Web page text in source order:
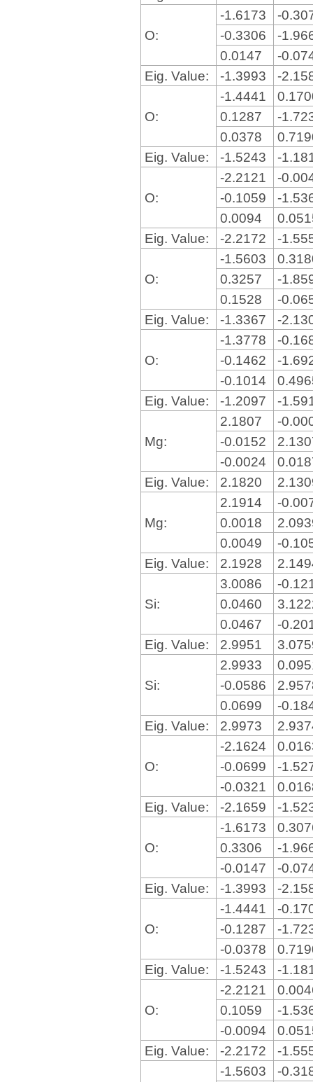
O:
-1.6173
-
-0.3306
-
0.0147
-
Eig. Value:
-1.3993 -
O:
-1.4441
0.1287
-
0.0378
Eig. Value:
-1.5243 -
O:
-2.2121
-
-0.1059
-
0.0094
Eig. Value:
-2.2172 -
O:
-1.5603
0.3257
-
0.1528
-
Eig. Value:
-1.3367 -
O:
-1.3778
-
-0.1462
-
-0.1014
Eig. Value:
-1.2097 -
Mg:
2.1807
-
-0.0152
-0.0024
Eig. Value:
2.1820
Mg:
2.1914
-
0.0018
0.0049
-
Eig. Value:
2.1928
Si:
3.0086
-
0.0460
0.0467
-
Eig. Value:
2.9951
Si:
2.9933
-0.0586
0.0699
-
Eig. Value:
2.9973
O:
-2.1624
-0.0699
-
-0.0321
Eig. Value:
-2.1659 -
O:
-1.6173
0.3306
-
-0.0147
-
Eig. Value:
-1.3993 -
O:
-1.4441
-
-0.1287
-
-0.0378
Eig. Value:
-1.5243 -
O:
-2.2121
0.1059
-
-0.0094
Eig. Value:
-2.2172 -
-1.5603
-